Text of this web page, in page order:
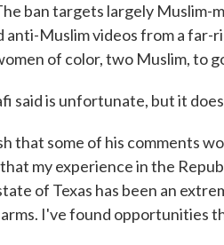
ban targets largely Muslim-
Muslim videos from a far-
of color, two Muslim, to
said is unfortunate, but it
that some of his comments
my experience in the
of Texas has been an
I've found opportunities